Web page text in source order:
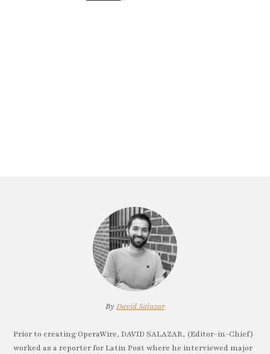
By David Salazar
Prior to creating OperaWire, DAVID SALAZAR, (Editor-in-Chief)
worked as a reporter for Latin Post where he interviewed major